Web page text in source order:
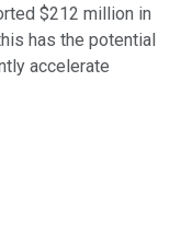
$212 million in
has the potential
accelerate